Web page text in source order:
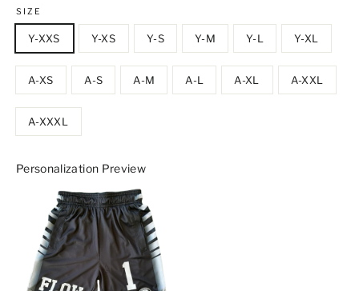
SIZE
Y-XXS Y-XS Y-S Y-M Y-L Y-XL
A-XS A-S A-M A-L A-XL A-XXL
A-XXXL
Personalization Preview